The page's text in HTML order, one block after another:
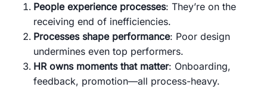
People experience processes: They’re on the
receiving end of inefficiencies.
Processes shape performance: Poor design
undermines even top performers.
HR owns moments that matter: Onboarding,
feedback, promotion—all process-heavy.